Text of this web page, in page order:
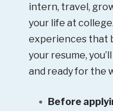
intern, travel,
your life at
experiences that
your resume,
and ready for the
Before